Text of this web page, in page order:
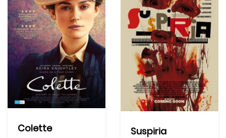
Colette Suspiria